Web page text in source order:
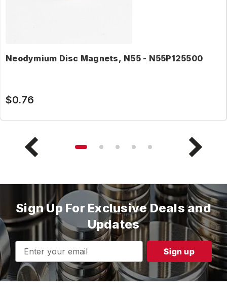
Neodymium Disc Magnets, N55 - N55P125500
$0.76
Sign Up For Exclusive Deals and
Updates
Email
Address